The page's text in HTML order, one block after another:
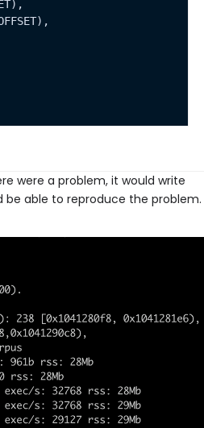
were a problem, it would write
be able to reproduce the problem.